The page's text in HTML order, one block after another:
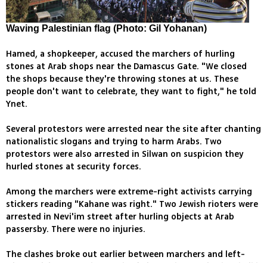
Waving Palestinian flag (Photo: Gil Yohanan)
Hamed, a shopkeeper, accused the marchers of hurling
stones at Arab shops near the Damascus Gate. "We closed
the shops because they're throwing stones at us. These
people don't want to celebrate, they want to fight," he told
Ynet.
Several protestors were arrested near the site after chanting
nationalistic slogans and trying to harm Arabs. Two
protestors were also arrested in Silwan on suspicion they
hurled stones at security forces.
Among the marchers were extreme-right activists carrying
stickers reading "Kahane was right." Two Jewish rioters were
arrested in Nevi'im street after hurling objects at Arab
passersby. There were no injuries.
The clashes broke out earlier between marchers and left-